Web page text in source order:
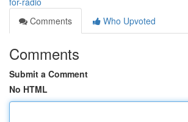
Comments
Who Upvoted
Comments
Submit a Comment
No HTML